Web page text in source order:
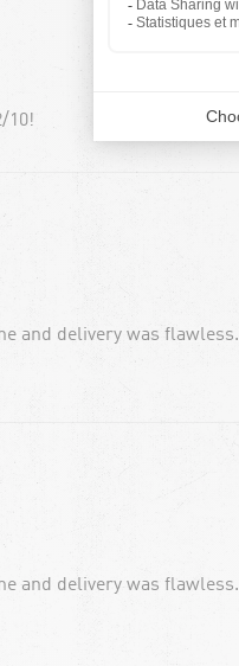
10!
and delivery was flawless.
and delivery was flawless.